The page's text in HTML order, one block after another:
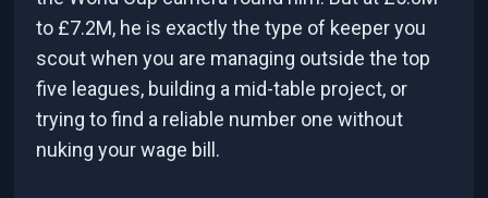
to £7.2M, he is exactly the type of keeper you
scout when you are managing outside the top
five leagues, building a mid-table project, or
trying to find a reliable number one without
nuking your wage bill.